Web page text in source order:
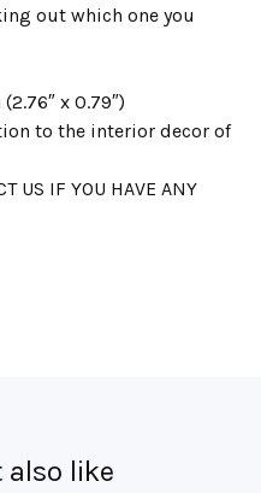
out which one you
x 0.79″)
to the interior decor of
US IF YOU HAVE ANY
also like